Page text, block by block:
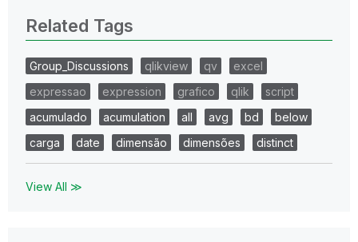
Related Tags
Group_Discussions qlikview qv
excel
expressao
expression grafico qlik
script
acumulado
acumulation all avg bd
below
carga
date dimensão dimensões distinct
View All ≫